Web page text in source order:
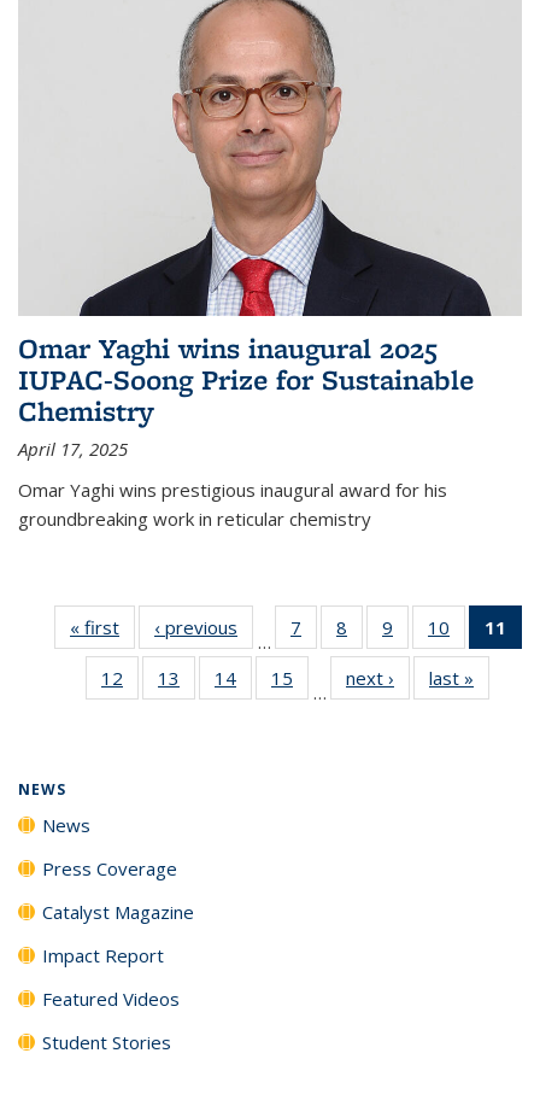
Omar Yaghi wins inaugural 2025
IUPAC-Soong Prize for Sustainable
Chemistry
April 17, 2025
Omar Yaghi wins prestigious inaugural award for his
groundbreaking work in reticular chemistry
« first News‹ previous
…
7
135
News
8
135
News
9
135
News
10
135
News
11
12
135
13
135
14
135
15
135
…
next › Newslast »
NEWS
News
Press Coverage
Catalyst Magazine
Impact Report
Featured Videos
Student Stories